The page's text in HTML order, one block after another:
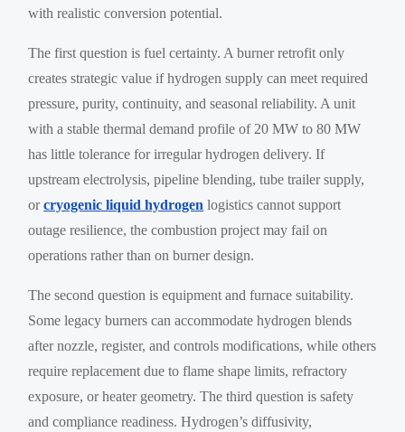
with realistic conversion potential.
The first question is fuel certainty. A burner retrofit only
creates strategic value if hydrogen supply can meet required
pressure, purity, continuity, and seasonal reliability. A unit
with a stable thermal demand profile of 20 MW to 80 MW
has little tolerance for irregular hydrogen delivery. If
upstream electrolysis, pipeline blending, tube trailer supply,
orcryogenic liquid hydrogen logistics cannot support
outage resilience, the combustion project may fail on
operations rather than on burner design.
The second question is equipment and furnace suitability.
Some legacy burners can accommodate hydrogen blends
after nozzle, register, and controls modifications, while others
require replacement due to flame shape limits, refractory
exposure, or heater geometry. The third question is safety
and compliance readiness. Hydrogen’s diffusivity,